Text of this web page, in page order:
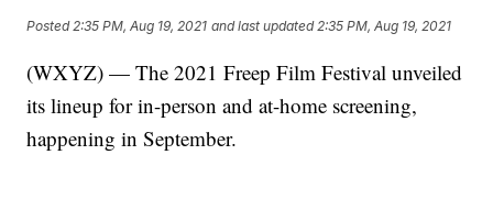
Posted2:35 PM, Aug 19, 2021 and last updated 2:35 PM, Aug 19, 2021
(WXYZ) — The 2021 Freep Film Festival unveiled
its lineup for in-person and at-home screening,
happening in September.